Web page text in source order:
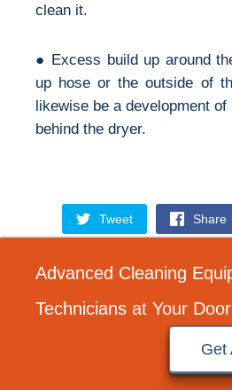
clean it.
● Excess build up around
up hose or the outside of
likewise be a development
behind the dryer.
Tweet Share
Advanced Cleaning
Technicians at Your
Get